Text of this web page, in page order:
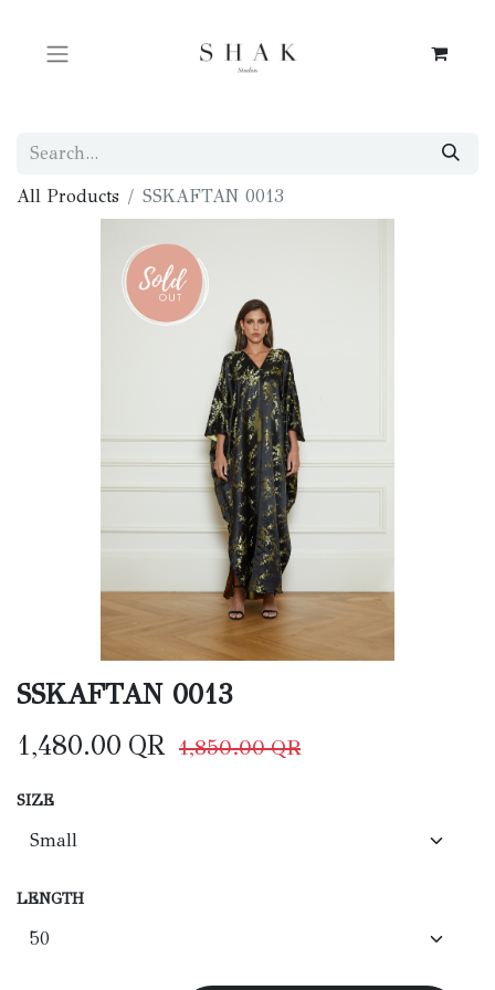
All Products SSKAFTAN 0013
SSKAFTAN 0013
1,480.00 QR 1,850.00QR
SIZE
LENGTH